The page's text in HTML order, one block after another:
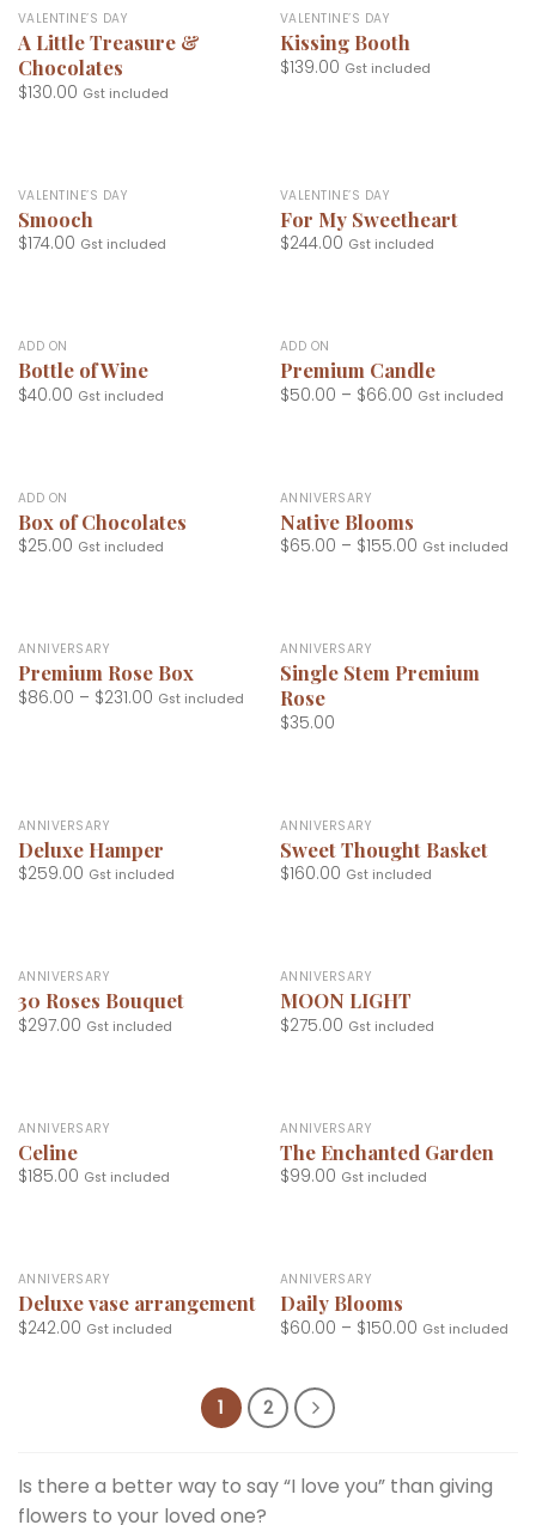
VALENTINE’S DAY
A Little Treasure &
Chocolates
$130.00 Gst included
VALENTINE’S DAY
Kissing Booth
$139.00 Gst included
VALENTINE’S DAY
Smooch
$174.00 Gst included
VALENTINE’S DAY
For My Sweetheart
$244.00 Gst included
ADD ON
Bottle of Wine
$40.00 Gst included
ADD ON
Premium Candle
$50.00 – $66.00 Gst included
ADD ON
Box of Chocolates
$25.00 Gst included
ANNIVERSARY
Native Blooms
$65.00 – $155.00 Gst included
ANNIVERSARY
Premium Rose Box
$86.00 – $231.00 Gst included
ANNIVERSARY
Single Stem Premium
Rose
$35.00
ANNIVERSARY
Deluxe Hamper
$259.00 Gst included
ANNIVERSARY
Sweet Thought Basket
$160.00 Gst included
ANNIVERSARY
30 Roses Bouquet
$297.00 Gst included
ANNIVERSARY
MOON LIGHT
$275.00 Gst included
ANNIVERSARY
Celine
$185.00 Gst included
ANNIVERSARY
The Enchanted Garden
$99.00 Gst included
ANNIVERSARY
Deluxe vase arrangement
$242.00 Gst included
ANNIVERSARY
Daily Blooms
$60.00 – $150.00 Gst included
1 2
Is there a better way to say “I love you” than giving
flowers to your loved one?